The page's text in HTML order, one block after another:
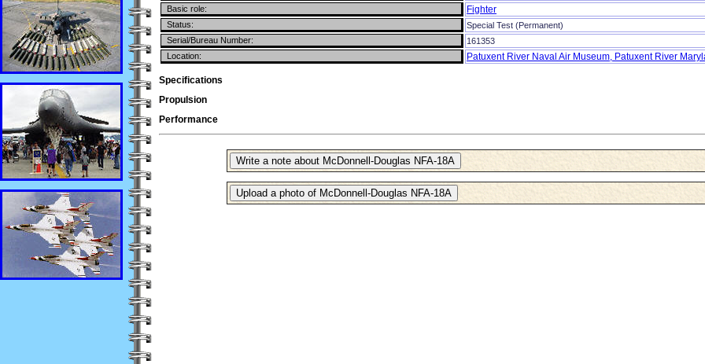
Basic role:
Fighter
Status:
Special Test (Permanent)
Serial/Bureau Number:
161353
Location:
Patuxent River Naval Air Museum, Patuxent River
Specifications
Propulsion
Performance